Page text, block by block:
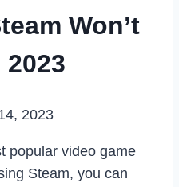
Won’t
2023
popular video game
Steam, you can